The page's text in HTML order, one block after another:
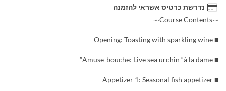
נדרשת כרטיס אשראי להזמנה
~·Course Contents·~
■ Opening: Toasting with sparkling wine
■ Amuse-bouche: Live sea urchin “à la dame”
■ Appetizer 1: Seasonal fish appetizer